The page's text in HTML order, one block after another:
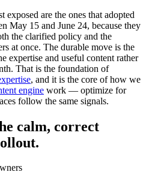
are the ones that adopted
May 15 and June 24, because they
the clarified policy and the
at once. The durable move is the
expertise and useful content rather
That is the foundation of
, and it is the core of how we
engine work — optimize for
follow the same signals.
calm, correct